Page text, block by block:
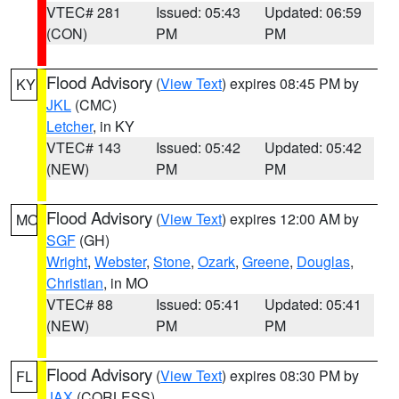
VTEC# 281
(CON)
Issued: 05:43
PM
Updated: 06:59
PM
KY Flood Advisory (View Text) expires 08:45 PM by
JKL (CMC)
Letcher, in KY
VTEC# 143
(NEW)
Issued: 05:42
PM
Updated: 05:42
PM
MO Flood Advisory (View Text) expires 12:00 AM by
SGF (GH)
Wright, Webster, Stone, Ozark, Greene, Douglas,
Christian, in MO
VTEC# 88
(NEW)
Issued: 05:41
PM
Updated: 05:41
PM
FL Flood Advisory (View Text) expires 08:30 PM by